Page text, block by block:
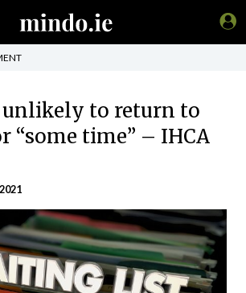
to return to
“some time” – IHCA